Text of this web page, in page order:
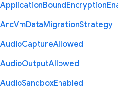
ApplicationBoundEncryption
ArcVmDataMigrationStrategy
AudioCaptureAllowed
AudioOutputAllowed
AudioSandboxEnabled